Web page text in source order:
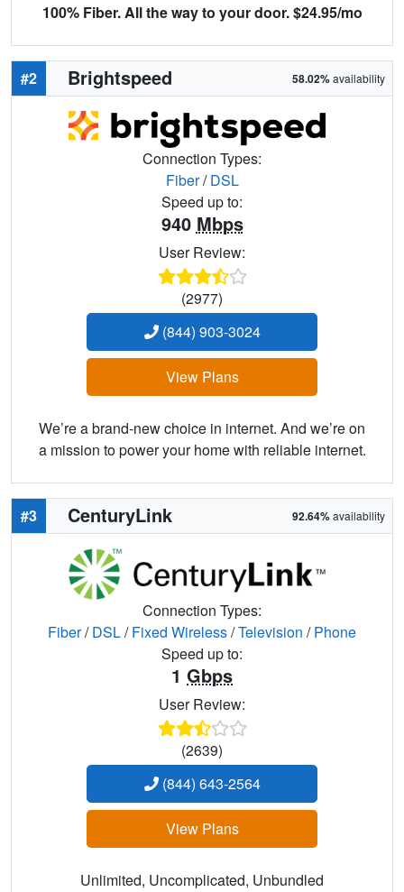
100% Fiber. All the way to your door. $24.95/mo
#2 Brightspeed 58.02%availability
Connection Types:
Fiber/DSL
Speed up to:
940 Mbps
User Review:
(2977)
(844) 903-3024
View Plans
We’re a brand-new choice in internet. And we’re on
a mission to power your home with reliable internet.
#3 CenturyLink 92.64%availability
Connection Types:
Fiber/DSL/Fixed Wireless/Television /Phone
Speed up to:
1 Gbps
User Review:
(2639)
(844) 643-2564
View Plans
Unlimited, Uncomplicated, Unbundled